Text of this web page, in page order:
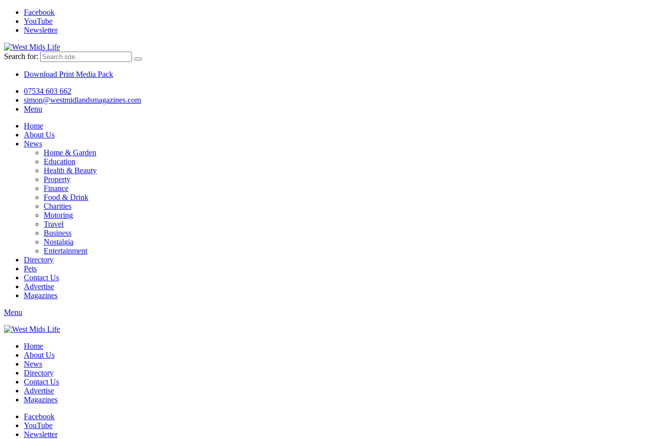
Facebook
YouTube
Newsletter
Search for:
Download Print Media Pack
07534 603 662
simon@westmidlandsmagazines.com
Menu
Home
About Us
News
Home & Garden
Education
Health & Beauty
Property
Finance
Food & Drink
Charities
Motoring
Travel
Business
Nostalgia
Entertainment
Directory
Pets
Contact Us
Advertise
Magazines
Menu
Home
About Us
News
Directory
Contact Us
Advertise
Magazines
Facebook
YouTube
Newsletter